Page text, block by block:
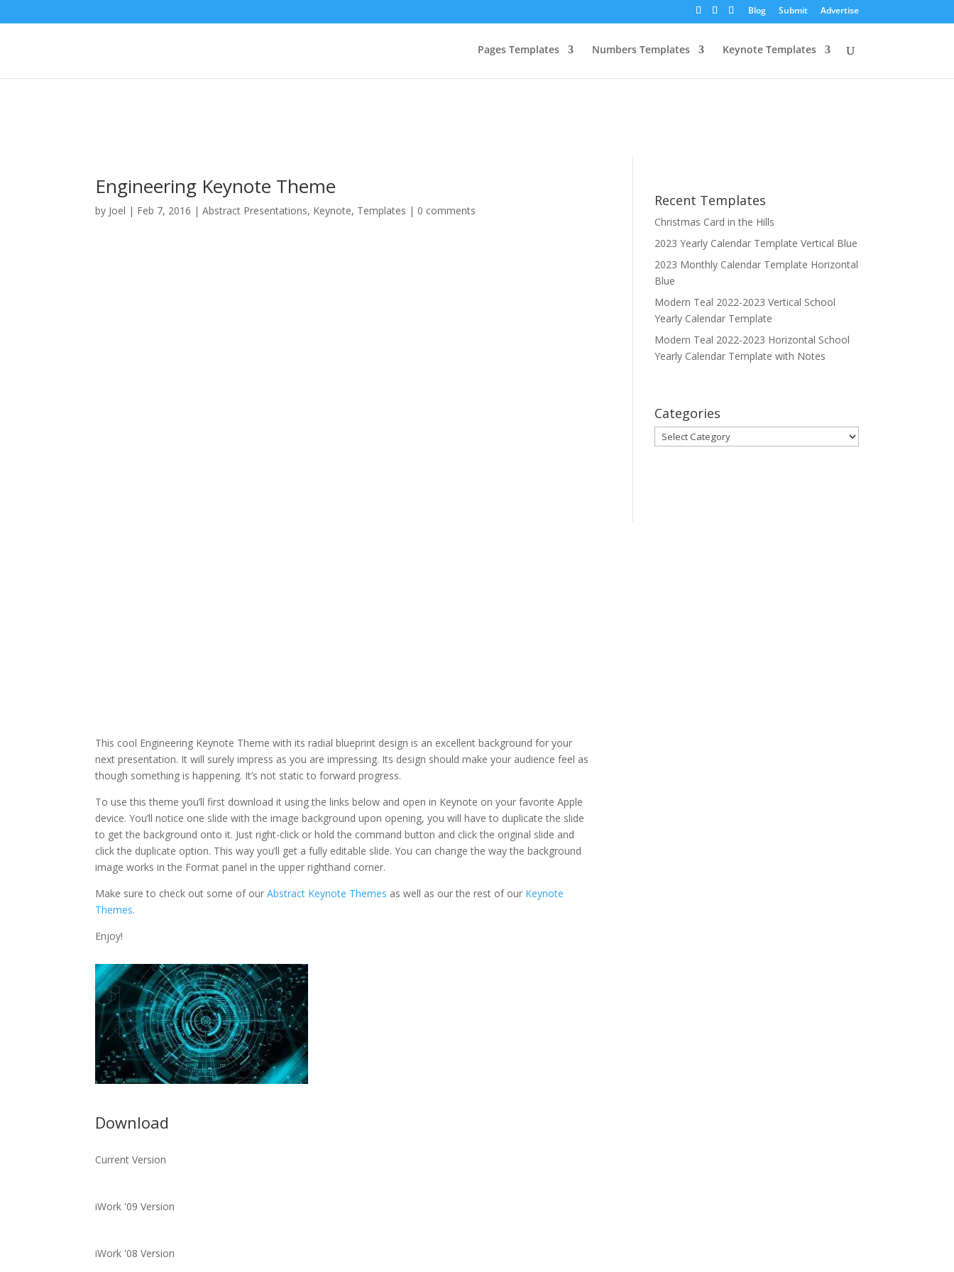
Blog Submit Advertise
Pages Templates Numbers Templates Keynote Templates
Engineering Keynote Theme
by Joel | Feb 7, 2016 |Abstract Presentations, Keynote, Templates | 0 comments
This cool Engineering Keynote Theme with its radial blueprint design is an excellent background for your
next presentation. It will surely impress as you are impressing. Its design should make your audience feel as
though something is happening. It’s not static to forward progress.
To use this theme you’ll first download it using the links below and open in Keynote on your favorite Apple
device. You’ll notice one slide with the image background upon opening, you will have to duplicate the slide
to get the background onto it. Just right-click or hold the command button and click the original slide and
click the duplicate option. This way you’ll get a fully editable slide. You can change the way the background
image works in the Format panel in the upper righthand corner.
Make sure to check out some of ourAbstract Keynote Themes as well as our the rest of our Keynote
Themes.
Enjoy!
Download
Current Version
iWork '09 Version
iWork '08 Version
Recent Templates
Christmas Card in the Hills
2023 Yearly Calendar Template Vertical Blue
2023 Monthly Calendar Template Horizontal
Blue
Modern Teal 2022-2023 Vertical School
Yearly Calendar Template
Modern Teal 2022-2023 Horizontal School
Yearly Calendar Template with Notes
Categories
Categories